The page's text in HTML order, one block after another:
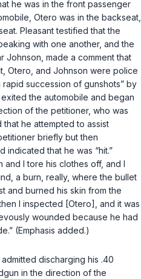
he was in the front passenger
Otero was in the backseat,
Pleasant testified that the
with one another, and the
Johnson, made a comment that
Otero, and Johnson were police
succession of gunshots” by
the automobile and began
of the petitioner, who was
he attempted to assist
briefly but then
indicated that he was “hit.”
and I tore his clothes off, and I
a burn, really, where the bullet
and burned his skin from the
I inspected [Otero], and it was
wounded because he had
(Emphasis added.)
discharging his .40
in the direction of the